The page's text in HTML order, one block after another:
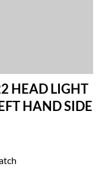
HEAD LIGHT
HAND SIDE